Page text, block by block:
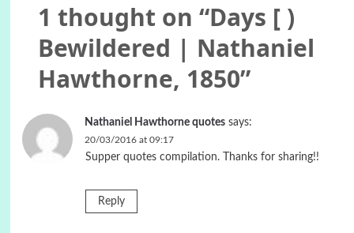
1 thought on “Days [ )
Bewildered | Nathaniel
Hawthorne, 1850”
Nathaniel Hawthorne quotes says:
20/03/2016 at 09:17
Supper quotes compilation. Thanks for sharing!!
Reply